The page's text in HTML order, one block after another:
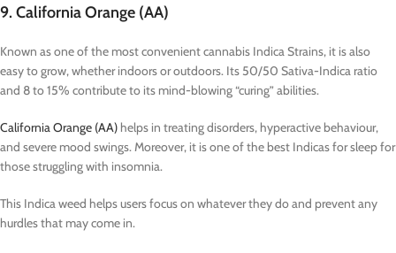
9. California Orange (AA)
Known as one of the most convenient cannabis Indica Strains, it is also
easy to grow, whether indoors or outdoors. Its 50/50 Sativa-Indica ratio
and 8 to 15% contribute to its mind-blowing “curing” abilities.
California Orange (AA) helps in treating disorders, hyperactive behaviour,
and severe mood swings. Moreover, it is one of the best Indicas for sleep for
those struggling with insomnia.
This Indica weed helps users focus on whatever they do and prevent any
hurdles that may come in.